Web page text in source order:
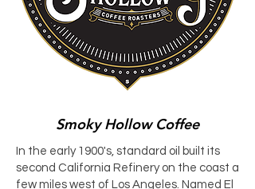
Smoky Hollow Coffee
In the early 1900's, standard oil built its
second California Refinery on the coast a
few miles west of Los Angeles. Named El